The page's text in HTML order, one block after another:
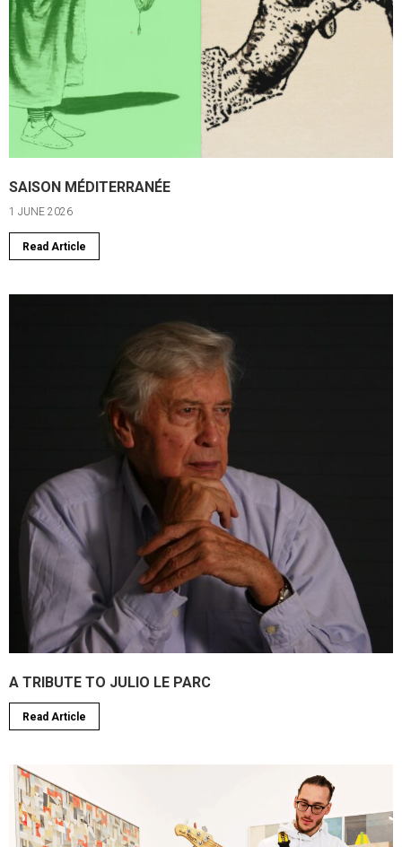
SAISON MÉDITERRANÉE
1 JUNE 2026
Read Article
A TRIBUTE TO JULIO LE PARC
Read Article